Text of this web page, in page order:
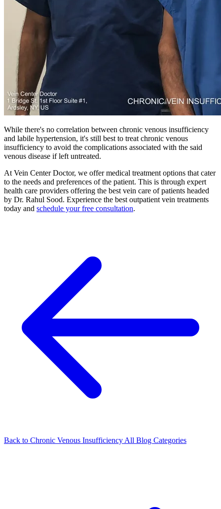
While there's no correlation between chronic venous insufficiency
and labile hypertension, it's still best to treat chronic venous
insufficiency to avoid the complications associated with the said
venous disease if left untreated.
At Vein Center Doctor, we offer medical treatment options that cater
to the needs and preferences of the patient. This is through expert
health care providers offering the best vein care of patients headed
by Dr. Rahul Sood. Experience the best outpatient vein treatments
today and schedule your free consultation.
Back to Chronic Venous Insufficiency All Blog Categories